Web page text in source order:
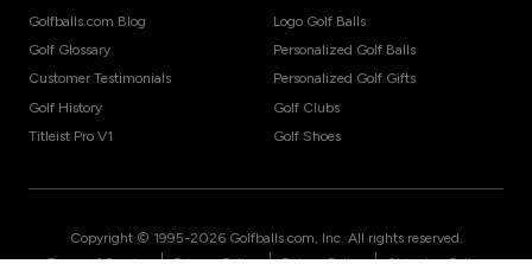
Golfballs.com Blog
Golf Glossary
Customer Testimonials
Golf History
Titleist Pro V1
Logo Golf Balls
Personalized Golf Balls
Personalized Golf Gifts
Golf Clubs
Golf Shoes
Copyright © 1995-2026 Golfballs.com, Inc. All rights reserved.
| | |